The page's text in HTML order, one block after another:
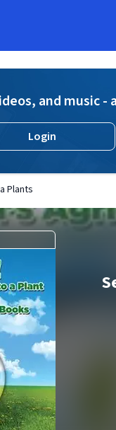
and music
Login
Plants